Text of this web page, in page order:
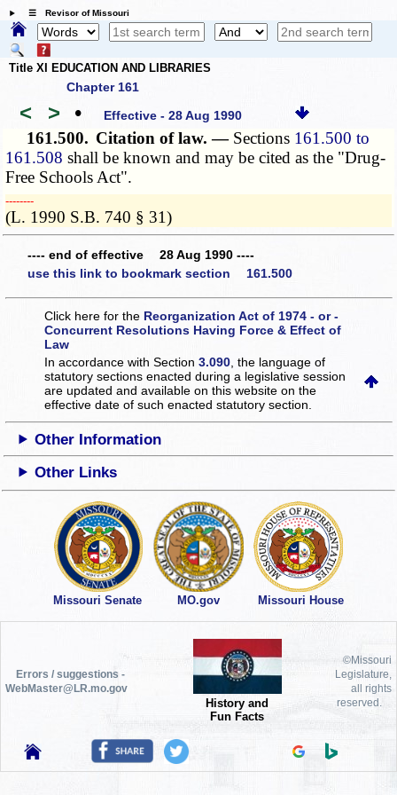
☰ Revisor of Missouri
Title XI EDUCATION AND LIBRARIES
Chapter 161
< > • Effective - 28 Aug 1990
161.500. Citation of law. — Sections 161.500 to
161.508 shall be known and may be cited as the "Drug-
Free Schools Act".
­­--------
(L. 1990 S.B. 740 § 31)
---- end of effective 28 Aug 1990 ----
use this link to bookmark section 161.500
Click here for the Reorganization Act of 1974 - or -
Concurrent Resolutions Having Force & Effect of
Law
In accordance with Section3.090 , the language of
statutory sections enacted during a legislative session
are updated and available on this websiteon the
effective date of such enacted statutory section.
Other Information
Other Links
Missouri Senate MO.gov Missouri House
Errors / suggestions -
WebMaster@LR.mo.gov
History and
Fun Facts
©Missouri
Legislature,
all rights
reserved.